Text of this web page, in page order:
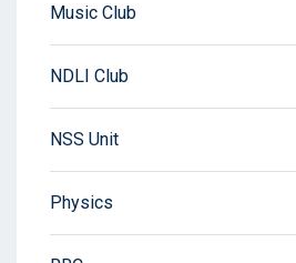
Music Club
NDLI Club
NSS Unit
Physics